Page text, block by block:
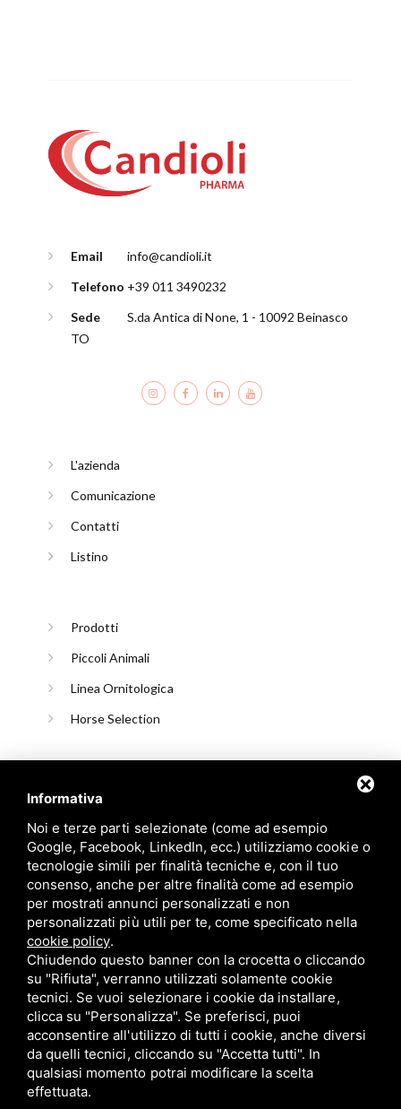
Email
info@candioli.it
Telefono +39 011 3490232
Sede
S.da Antica di None, 1 - 10092 Beinasco
TO
L'azienda
Comunicazione
Contatti
Listino
Prodotti
Piccoli Animali
Linea Ornitologica
Horse Selection
Candioli srl: P.IVA/C.F. 10358790011 / Sede: Strada Comunale
di None, 1 - 10092 BEINASCO (TO)
Privacy policy /Cookie policy/Sitemap / Questo sito è protetto da Google
reCAPTCHA v3, Privacy Policy eTerms of Servicedi Google.
Informativa
Noi e terze parti selezionate (come ad esempio
Google, Facebook, LinkedIn, ecc.) utilizziamo cookie o
tecnologie simili per finalità tecniche e, con il tuo
consenso, anche per altre finalità come ad esempio
per mostrati annunci personalizzati e non
personalizzati più utili per te, come specificato nella
cookie policy.
Chiudendo questo banner con la crocetta o cliccando
su "Rifiuta", verranno utilizzati solamente cookie
tecnici. Se vuoi selezionare i cookie da installare,
clicca su "Personalizza". Se preferisci, puoi
acconsentire all'utilizzo di tutti i cookie, anche diversi
da quelli tecnici, cliccando su "Accetta tutti". In
qualsiasi momento potrai modificare la scelta
effettuata.